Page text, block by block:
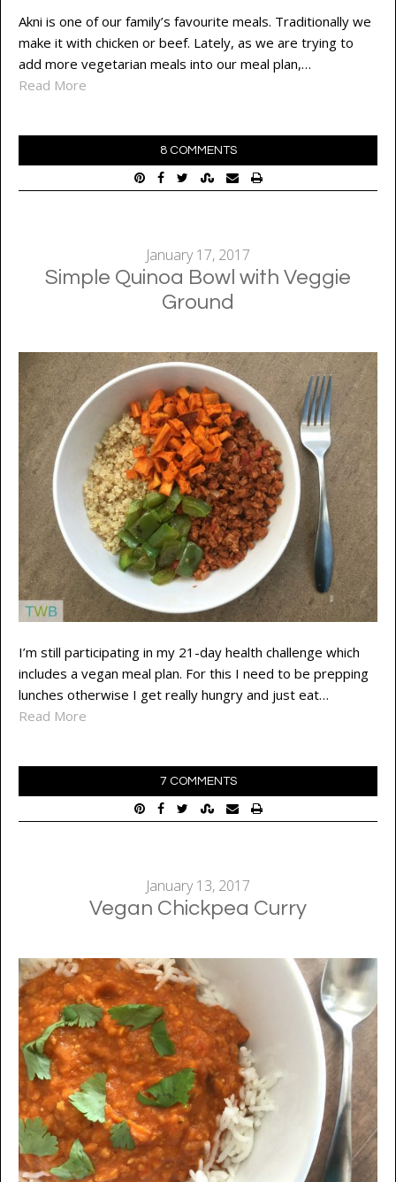
Akni is one of our family’s favourite meals. Traditionally we
make it with chicken or beef. Lately, as we are trying to
add more vegetarian meals into our meal plan,…
Read More
8 COMMENTS
January 17, 2017
Simple Quinoa Bowl with Veggie
Ground
I’m still participating in my 21-day health challenge which
includes a vegan meal plan. For this I need to be prepping
lunches otherwise I get really hungry and just eat…
Read More
7 COMMENTS
January 13, 2017
Vegan Chickpea Curry